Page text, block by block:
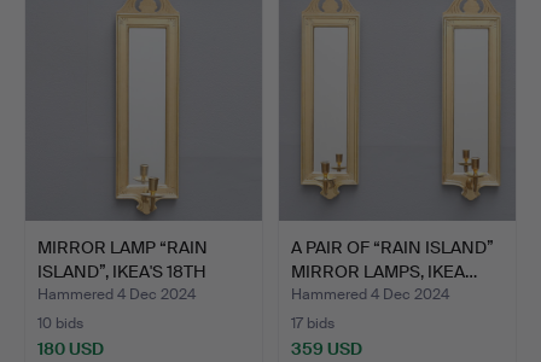
MIRROR LAMP “RAIN
ISLAND”, IKEA'S 18TH
CEN…
Hammered 4 Dec 2024
10 bids
180 USD
A PAIR OF “RAIN ISLAND”
MIRROR LAMPS, IKEA…
Hammered 4 Dec 2024
17 bids
359 USD